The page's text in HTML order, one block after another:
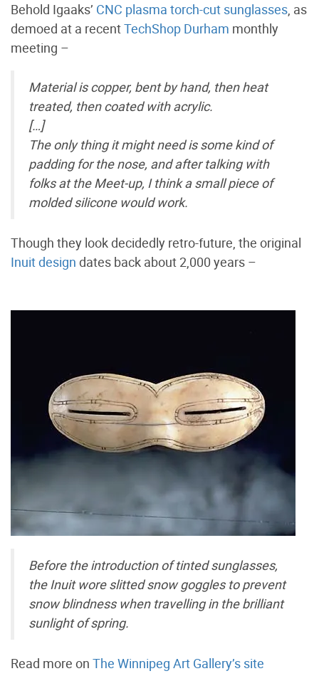
Behold Igaaks’ CNC plasma torch-cut sunglasses, as
demoed at a recentTechShop Durham monthly
meeting –
Material is copper, bent by hand, then heat
treated, then coated with acrylic.
[…]
The only thing it might need is some kind of
padding for the nose, and after talking with
folks at the Meet-up, I think a small piece of
molded silicone would work.
Though they look decidedly retro-future, the original
Inuit design dates back about 2,000 years –
Before the introduction of tinted sunglasses,
the Inuit wore slitted snow goggles to prevent
snow blindness when travelling in the brilliant
sunlight of spring.
Read more on The Winnipeg Art Gallery’s site